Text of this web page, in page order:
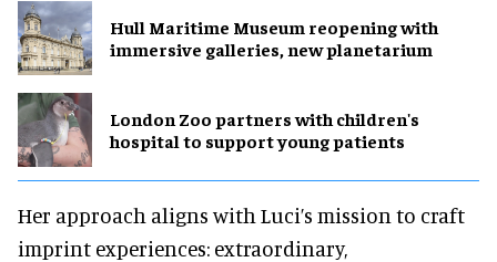
Hull Maritime Museum reopening with
immersive galleries, new planetarium
London Zoo partners with children's
hospital to support young patients
Her approach aligns with Luci’s mission to craft
imprint experiences: extraordinary,